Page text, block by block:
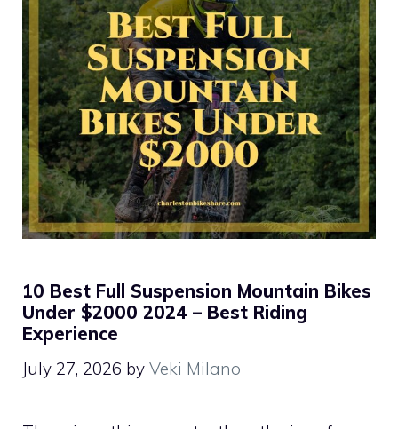
10 Best Full Suspension Mountain Bikes
Under $2000 2024 – Best Riding
Experience
July 27, 2026 by Veki Milano